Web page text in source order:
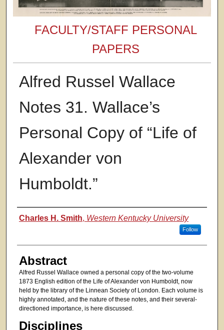
FACULTY/STAFF PERSONAL
PAPERS
Alfred Russel Wallace
Notes 31. Wallace’s
Personal Copy of “Life of
Alexander von
Humboldt.”
Authors
Charles H. Smith, Western Kentucky University
Follow
Abstract
Alfred Russel Wallace owned a personal copy of the two-volume
1873 English edition of the Life of Alexander von Humboldt, now
held by the library of the Linnean Society of London. Each volume is
highly annotated, and the nature of these notes, and their several-
directioned importance, is here discussed.
Disciplines